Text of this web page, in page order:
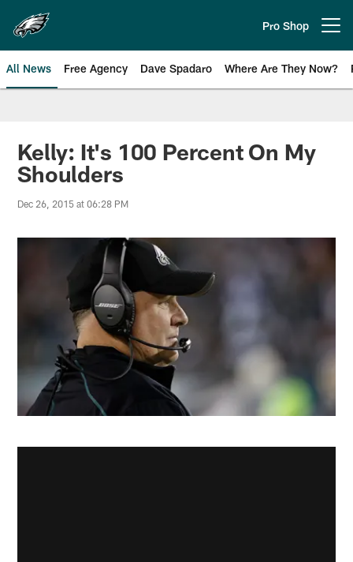
main
content
Pro Shop
All News Free Agency Dave Spadaro Where Are They Now?
Philadelphia Eagles News
Kelly: It's 100 Percent On My
Shoulders
Dec 26, 2015 at 06:28 PM